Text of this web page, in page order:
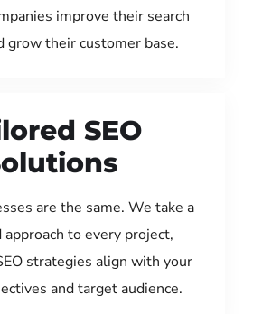
improve their search
grow their customer base.
SEO
are the same. We take a
approach to every project,
strategies align with your
and target audience.